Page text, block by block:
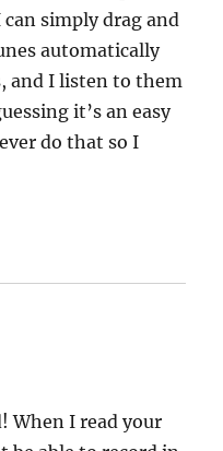
simply drag and
automatically
and I listen to them
it’s an easy
do that so I
When I read your